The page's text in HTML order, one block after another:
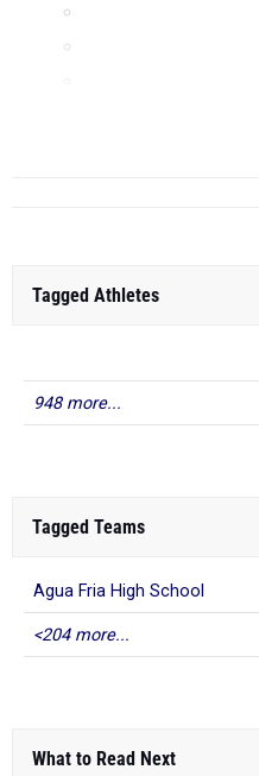
Tagged Athletes
948 more...
Tagged Teams
Agua Fria High School
<204 more...
What to Read Next